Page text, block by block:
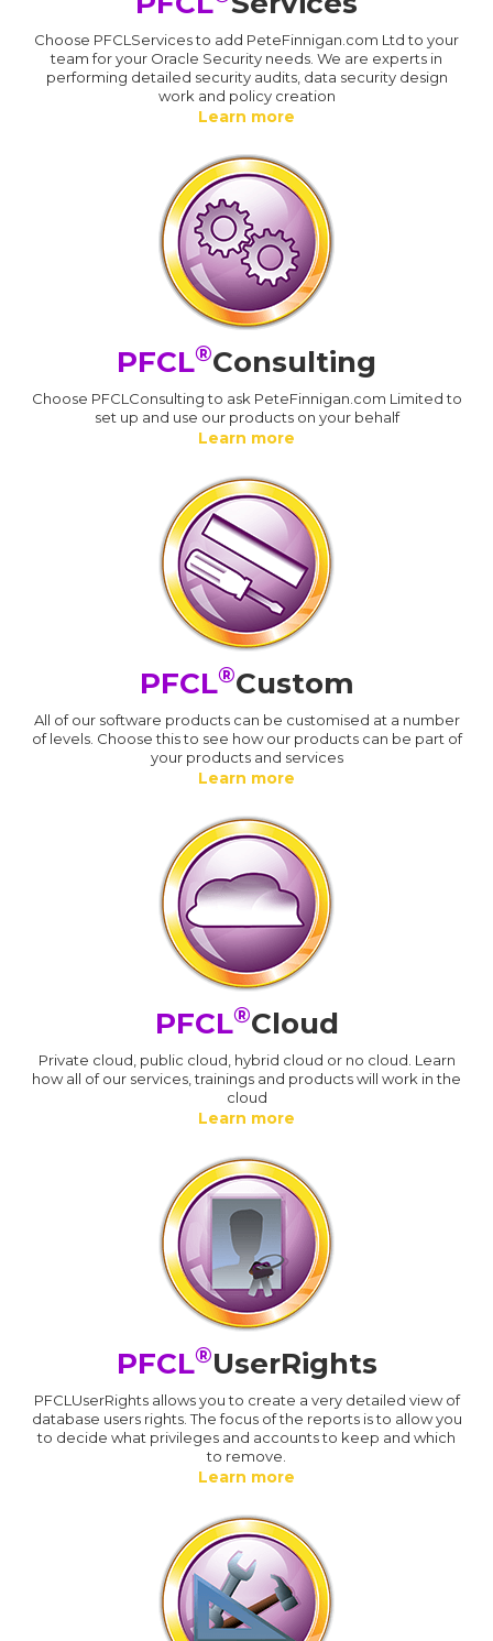
Choose PFCLServices to add PeteFinnigan.com Ltd to your
team for your Oracle Security needs. We are experts in
performing detailed security audits, data security design
work and policy creation
Learn more
PFCL®Consulting
Choose PFCLConsulting to ask PeteFinnigan.com Limited to
set up and use our products on your behalf
Learn more
PFCL®Custom
All of our software products can be customised at a number
of levels. Choose this to see how our products can be part of
your products and services
Learn more
PFCL®Cloud
Private cloud, public cloud, hybrid cloud or no cloud. Learn
how all of our services, trainings and products will work in the
cloud
Learn more
PFCL®UserRights
PFCLUserRights allows you to create a very detailed view of
database users rights. The focus of the reports is to allow you
to decide what privileges and accounts to keep and which
to remove.
Learn more